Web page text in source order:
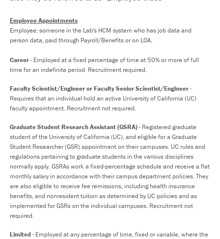
Employee Appointments
Employee: someone in the Lab's HCM system who has job data and
person data, paid through Payroll/Benefits or on LOA.
Career- Employed at a fixed percentage of time at 50% or more of full
time for an indefinite period. Recruitment required.
Faculty Scientist/Engineer or Faculty Senior Scientist/Engineer-
Requires that an individual hold an active University of California (UC)
faculty appointment. Recruitment not required.
Graduate Student Research Assistant (GSRA)- Registered graduate
student of the University of California (UC), and eligible for a Graduate
Student Researcher (GSR) appointment on their campuses. UC rules and
regulations pertaining to graduate students in the various disciplines
normally apply. GSRAs work a fixed-percentage schedule and receive a flat
monthly salary in accordance with their campus department policies. They
are also eligible to receive fee remissions, including health insurance
benefits, and nonresident tuition as determined by UC policies and as
implemented for GSRs on the individual campuses. Recruitment not
required.
Limited- Employed at any percentage of time, fixed or variable, where the